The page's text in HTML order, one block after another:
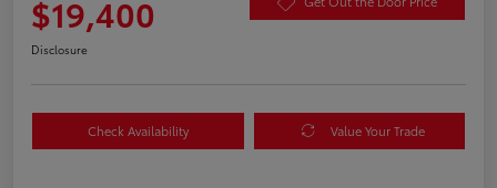
$19,400
Disclosure
Check Availability Value Your Trade